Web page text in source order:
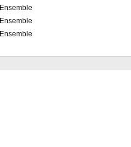
Ensemble
Ensemble
Ensemble